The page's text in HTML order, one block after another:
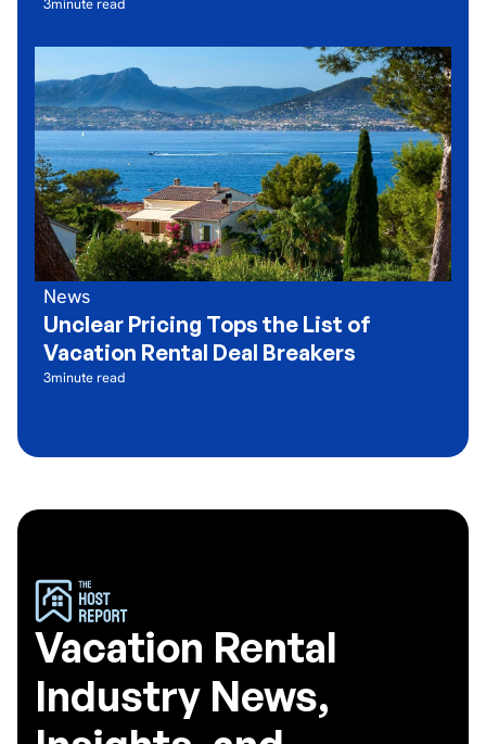
3minute read
News
Unclear Pricing Tops the List of
Vacation Rental Deal Breakers
3minute read
Vacation Rental
Industry News,